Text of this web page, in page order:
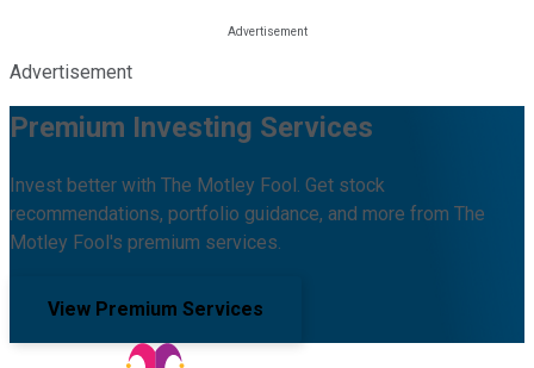
Advertisement
Premium Investing Services
Invest better with The Motley Fool. Get stock
recommendations, portfolio guidance, and more from The
Motley Fool's premium services.
View Premium Services